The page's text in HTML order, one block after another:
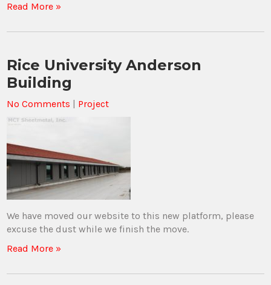
Read More »
Rice University Anderson
Building
No Comments | Project
We have moved our website to this new platform, please
excuse the dust while we finish the move.
Read More »